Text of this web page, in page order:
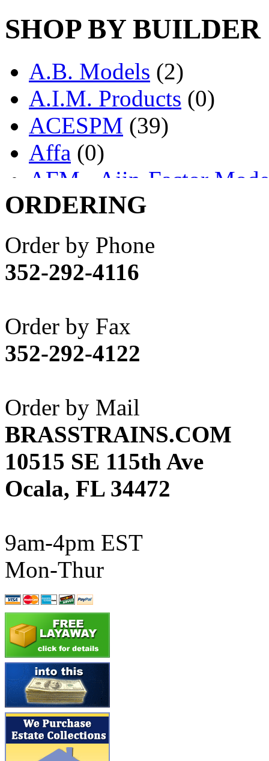
SHOP BY BUILDER
A.B. Models (2)
A.I.M. Products (0)
ACESPM (39)
Affa (0)
AFM - Ajin-Factor
Ajin (1398)
Akane
(1)
Apex Model Company,
APM
(0)
ART HOBBIES INC.
Aster
(0)
ATL/ADACH
ATL/ASAHI
ATL/KAT (0)
ATL/KAWAI (0)
ATL/NAKAY (0)
ATL/SONO (0)
ATL/TETSU
ATL/TOBY
ATL/TSUB
Atlas (0)
ATM (13)
ATR (5)
BBCI (0)
BETHSTL
BOO-RIM
ORDERING
Order by Phone
352-292-4116
Order by Fax
352-292-4122
Order by Mail
BRASSTRAINS.COM
10515 SE 115th Ave
Ocala, FL 34472
9am-4pm EST
Mon-Thur